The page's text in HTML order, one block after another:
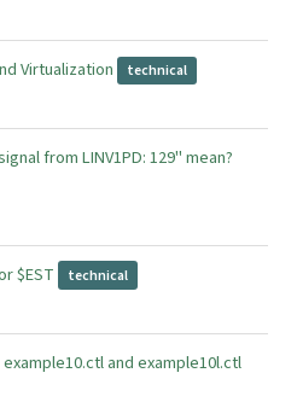
Virtualization technical
from LINV1PD: 129" mean?
$EST technical
example10.ctl and example10l.ctl